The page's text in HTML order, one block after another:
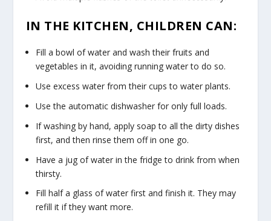
IN THE KITCHEN, CHILDREN CAN:
Fill a bowl of water and wash their fruits and
vegetables in it, avoiding running water to do so.
Use excess water from their cups to water plants.
Use the automatic dishwasher for only full loads.
If washing by hand, apply soap to all the dirty dishes
first, and then rinse them off in one go.
Have a jug of water in the fridge to drink from when
thirsty.
Fill half a glass of water first and finish it. They may
refill it if they want more.